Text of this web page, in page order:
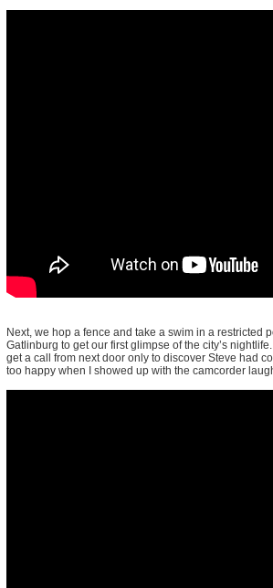
Next, we hop a fence and take a swim in a restricted
Gatlinburg to get our first glimpse of the city’s
get a call from next door only to discover Steve had
too happy when I showed up with the camcorder